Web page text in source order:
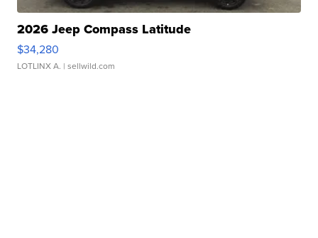
2026 Jeep Compass Latitude
$34,280
LOTLINX A. | sellwild.com